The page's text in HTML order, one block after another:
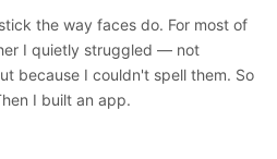
the way faces do. For most of
I quietly struggled — not
because I couldn't spell them. So
I built an app.